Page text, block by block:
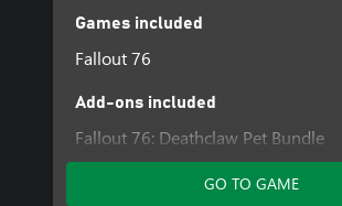
Games included
Fallout 76
Add-ons included
Fallout 76: Deathclaw Pet Bundle
GO TO GAME